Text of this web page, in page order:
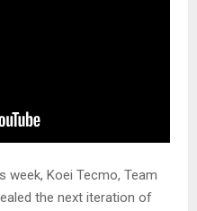
week, Koei Tecmo, Team
the next iteration of